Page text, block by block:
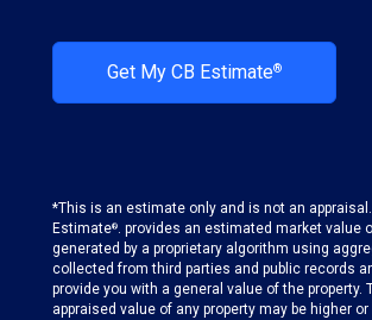
Get My CB Estimate®
*This is an estimate only and is not an appraisal.
Estimate®. provides an estimated market value
generated by a proprietary algorithm using
collected from third parties and public records
provide you with a general value of the property.
appraised value of any property may be higher